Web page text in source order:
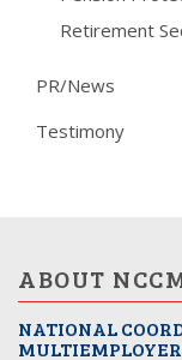
Retirement
PR/News
Testimony
ABOUT
NATIONAL